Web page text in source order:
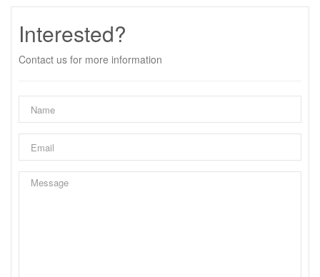
Interested?
Contact us for more information